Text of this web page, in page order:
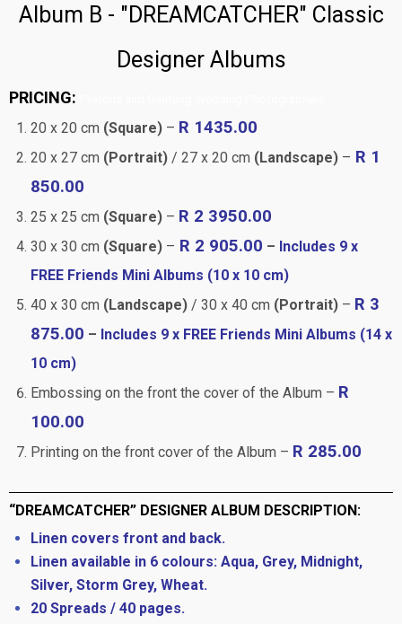
Album B - "DREAMCATCHER" Classic
Designer Albums
PRICING:
20 x 20 cm (Square) – R 1435.00
20 x 27 cm (Portrait) / 27 x 20 cm (Landscape) – R 1
850.00
25 x 25 cm (Square) – R 2 3950.00
30 x 30 cm (Square) – R 2 905.00 – Includes 9 x
FREE Friends Mini Albums (10 x 10 cm)
40 x 30 cm (Landscape) / 30 x 40 cm (Portrait) – R 3
875.00 – Includes 9 x FREE Friends Mini Albums (14 x
10 cm)
Embossing on the front the cover of the Album – R
100.00
Printing on the front cover of the Album – R 285.00
“DREAMCATCHER” DESIGNER ALBUM DESCRIPTION:
Linen covers front and back.
Linen available in 6 colours: Aqua, Grey, Midnight,
Silver, Storm Grey, Wheat.
20 Spreads / 40 pages.